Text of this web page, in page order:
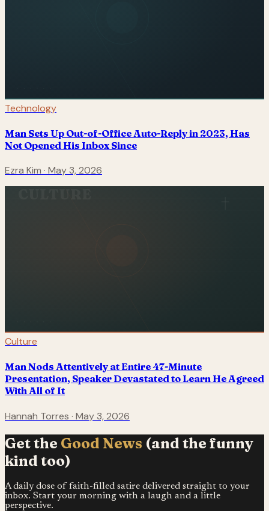
Technology
Man Sets Up Out-of-Office Auto-Reply in 2023, Has
Not Opened His Inbox Since
Ezra Kim · May 3, 2026
Culture
Man Nods Attentively at Entire 47-Minute
Presentation, Speaker Devastated to Learn He Agreed
With All of It
Hannah Torres · May 3, 2026
Get the Good News (and the funny
kind too)
A daily dose of faith-filled satire delivered straight to your
inbox. Start your morning with a laugh and a little
perspective.